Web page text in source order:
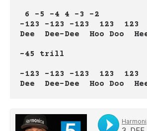
6 -5 -4 4 -3 -2
-123 -123 -123  123  123
Dee  Dee-Dee  Hoo Doo
-45 trill
-123 -123 -123  123  123
Dee  Dee-Dee  Hoo Doo